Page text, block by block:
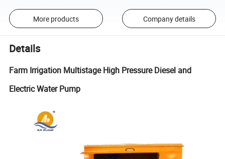
More products Company details
Details
Farm Irrigation Multistage High Pressure Diesel and
Electric Water Pump